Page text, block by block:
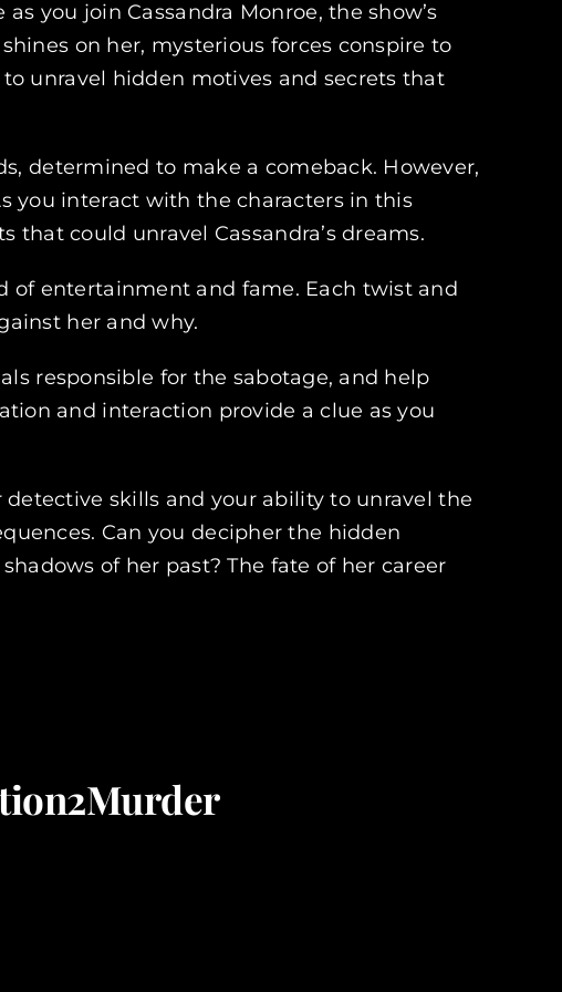
you join Cassandra Monroe, the show’s
on her, mysterious forces conspire to
unravel hidden motives and secrets that
determined to make a comeback. However,
you interact with the characters in this
that could unravel Cassandra’s dreams.
of entertainment and fame. Each twist and
her and why.
responsible for the sabotage, and help
and interaction provide a clue as you
skills and your ability to unravel the
Can you decipher the hidden
of her past? The fate of her career